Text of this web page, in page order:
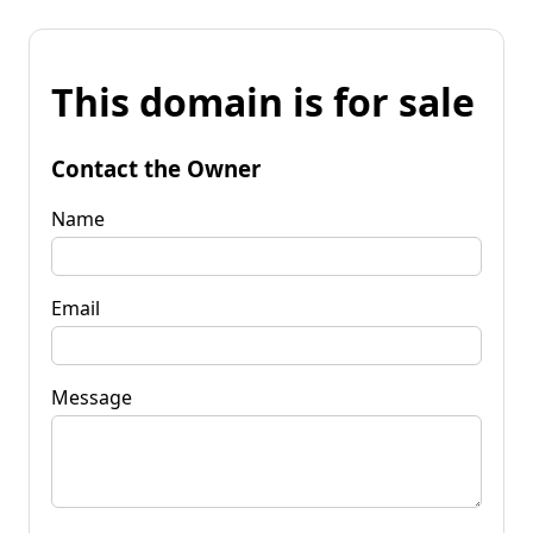
This domain is for sale
Contact the Owner
Name
Email
Message